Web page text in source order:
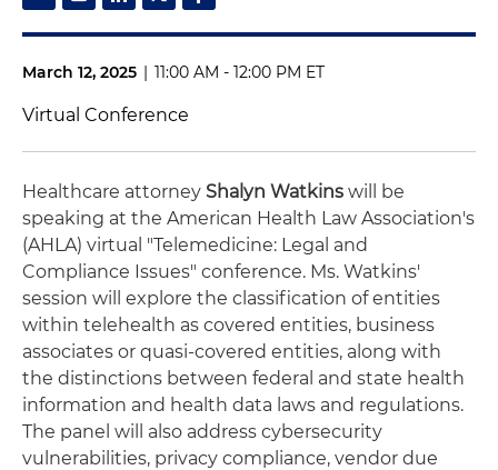
March 12, 2025 | 11:00 AM - 12:00 PM ET
Virtual Conference
Healthcare attorney Shalyn Watkins will be
speaking at the American Health Law Association's
(AHLA) virtual "Telemedicine: Legal and
Compliance Issues" conference. Ms. Watkins'
session will explore the classification of entities
within telehealth as covered entities, business
associates or quasi-covered entities, along with
the distinctions between federal and state health
information and health data laws and regulations.
The panel will also address cybersecurity
vulnerabilities, privacy compliance, vendor due